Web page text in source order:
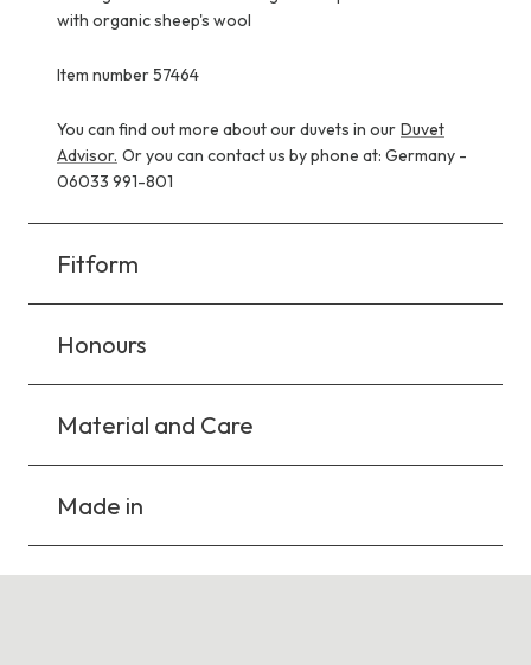
with organic sheep's wool
Item number 57464
You can find out more about our duvets in our Duvet
Advisor. Or you can contact us by phone at: Germany -
06033 991-801
Fitform
Honours
Material and Care
Made in